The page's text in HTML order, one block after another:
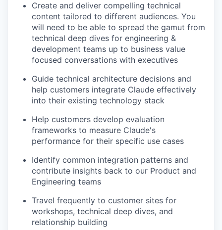
Create and deliver compelling technical
content tailored to different audiences. You
will need to be able to spread the gamut from
technical deep dives for engineering &
development teams up to business value
focused conversations with executives
Guide technical architecture decisions and
help customers integrate Claude effectively
into their existing technology stack
Help customers develop evaluation
frameworks to measure Claude's
performance for their specific use cases
Identify common integration patterns and
contribute insights back to our Product and
Engineering teams
Travel frequently to customer sites for
workshops, technical deep dives, and
relationship building